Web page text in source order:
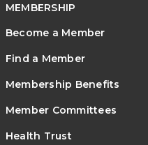
MEMBERSHIP
Become a Member
Find a Member
Membership Benefits
Member Committees
Health Trust